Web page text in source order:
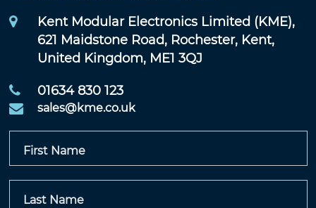
Kent Modular Electronics Limited (KME),
621 Maidstone Road, Rochester, Kent,
United Kingdom, ME1 3QJ
01634 830 123
sales@kme.co.uk
First Name
Last Name